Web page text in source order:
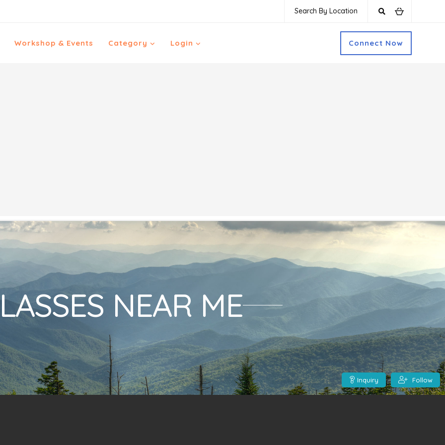
Search By Location
Workshop & Events Category Login Connect Now
NEAR ME
Inquiry Follow